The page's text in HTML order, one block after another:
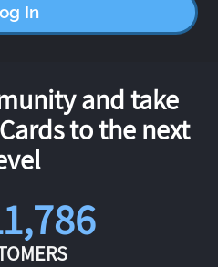
In
and take
to the next